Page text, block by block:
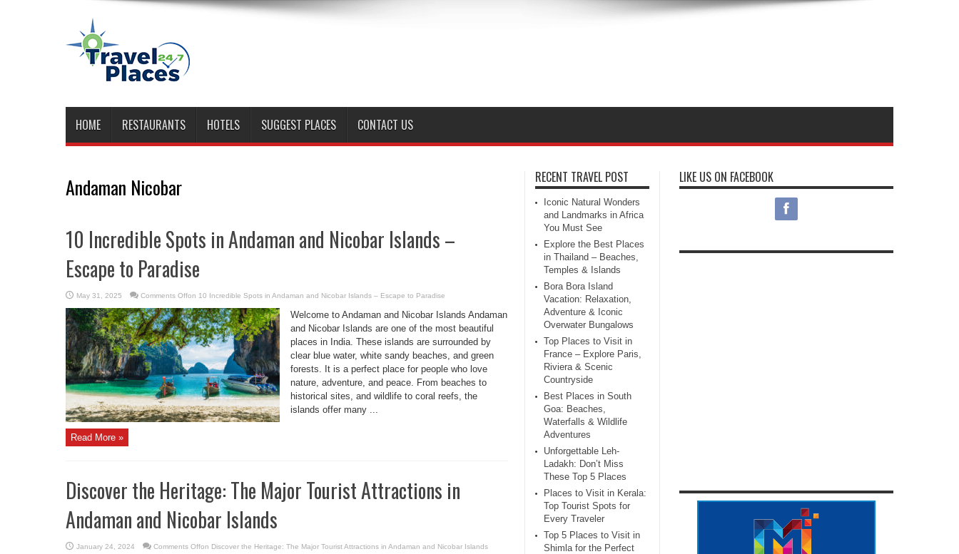
HOME RESTAURANTS HOTELS SUGGEST PLACES CONTACT US
Andaman Nicobar
10 Incredible Spots in Andaman and Nicobar Islands –
Escape to Paradise
May 31, 2025 Comments Offon 10 Incredible Spots in Andaman and Nicobar Islands – Escape to Paradise
Welcome to Andaman and Nicobar Islands Andaman
and Nicobar Islands are one of the most beautiful
places in India. These islands are surrounded by
clear blue water, white sandy beaches, and green
forests. It is a perfect place for people who love
nature, adventure, and peace. From beaches to
historical sites, and wildlife to coral reefs, the
islands offer many ...
Read More »
Discover the Heritage: The Major Tourist Attractions in
Andaman and Nicobar Islands
January 24, 2024 Comments Offon Discover the Heritage: The Major Tourist Attractions in Andaman and Nicobar Islands
RECENT TRAVEL POST
Iconic Natural Wonders
and Landmarks in Africa
You Must See
Explore the Best Places
in Thailand – Beaches,
Temples & Islands
Bora Bora Island
Vacation: Relaxation,
Adventure & Iconic
Overwater Bungalows
Top Places to Visit in
France – Explore Paris,
Riviera & Scenic
Countryside
Best Places in South
Goa: Beaches,
Waterfalls & Wildlife
Adventures
Unforgettable Leh-
Ladakh: Don’t Miss
These Top 5 Places
Places to Visit in Kerala:
Top Tourist Spots for
Every Traveler
Top 5 Places to Visit in
Shimla for the Perfect
LIKE US ON FACEBOOK